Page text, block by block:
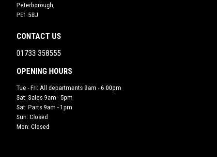
Peterborough,
PE1 5BJ
CONTACT US
01733 358555
OPENING HOURS
Tue - Fri: All departments 9am - 6.00pm
Sat: Sales 9am - 5pm
Sat: Parts 9am - 1pm
Sun: Closed
Mon: Closed